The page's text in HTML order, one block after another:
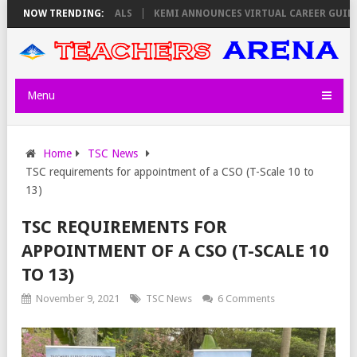
NOW TRENDING:
REVEALS KEMI ANNOUNCES VIRTUAL CAREER GUIDANCE
Menu
Home
TSC News
TSC requirements for appointment of a CSO (T-Scale 10 to
13)
TSC REQUIREMENTS FOR
APPOINTMENT OF A CSO (T-SCALE 10
TO 13)
November 9, 2021 TSC News 6 Comments